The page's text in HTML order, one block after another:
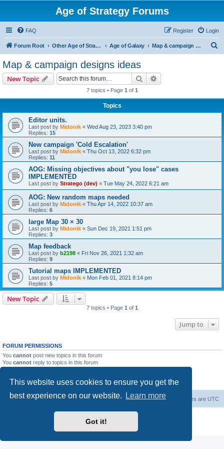
This website uses cookies to ensure you get the
best experience on our website.
Learn more
Got it!
Age of Strategy Forums
FAQ Login
Register
Forum Root Other Age of Strategy variants Age of Galaxy Map & campaign designs ideas
Map & campaign designs ideas
New Topic Search
7 topics • Page 1 of 1
Topics
Editor units.
Last post by Midonik « Wed Aug 23, 2023 3:40 pm
Replies: 15
New campaign 'Cold Escalation'
Last post by Midonik « Thu Oct 13, 2022 6:32 pm
Replies: 11
AOG: Missing objectives about "you lose" cases
IMPLEMENTED
Last post by Stratego (dev) « Tue May 24, 2022 6:21 am
AOG: New random maps needed
Last post by Midonik « Thu Apr 14, 2022 10:37 am
Replies: 6
large Map 30 × 30
Last post by Midonik « Sun Dec 19, 2021 1:51 pm
Replies: 3
Map feedback
Last post by b2198 « Fri Nov 26, 2021 1:32 am
Replies: 9
Tutorial maps IMPLEMENTED
Last post by Midonik « Mon Feb 01, 2021 8:14 pm
Replies: 5
New Topic
7 topics • Page 1 of 1
Jump to
FORUM PERMISSIONS
You cannot post new topics in this forum
You cannot reply to topics in this forum
cannotpost attachments in this forum
Forum Root All times are UTC
Delete cookies
Privacy